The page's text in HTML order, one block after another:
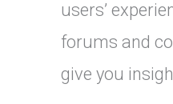
users’
forums and
give you